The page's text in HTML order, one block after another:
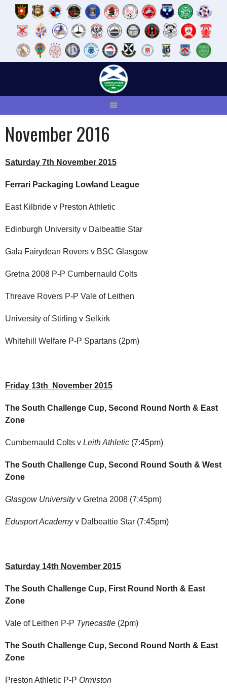
November 2016
Saturday 7th November 2015
Ferrari Packaging Lowland League
East Kilbride v Preston Athletic
Edinburgh University v Dalbeattie Star
Gala Fairydean Rovers v BSC Glasgow
Gretna 2008 P-P Cumbernauld Colts
Threave Rovers P-P Vale of Leithen
University of Stirling v Selkirk
Whitehill Welfare P-P Spartans (2pm)
Friday 13th November 2015
The South Challenge Cup, Second Round North & East
Zone
Cumbernauld Colts v Leith Athletic (7:45pm)
The South Challenge Cup, Second Round South & West
Zone
Glasgow Universityv Gretna 2008 (7:45pm)
Edusport Academyv Dalbeattie Star (7:45pm)
Saturday 14th November 2015
The South Challenge Cup, First Round North & East
Zone
Vale of Leithen P-P Tynecastle (2pm)
The South Challenge Cup, Second Round North & East
Zone
Preston Athletic P-P Ormiston